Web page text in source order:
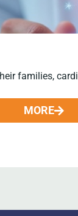
families,
MORE